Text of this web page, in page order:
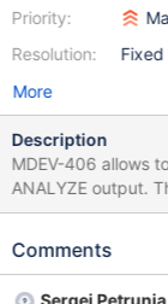
Priority:
Resolution:
Fixed
More
Description
MDEV-406 allows
ANALYZE output. This task is about having ANALYZE printed in
the slow query log,
interface question:
Comments
Sergei Petrunia